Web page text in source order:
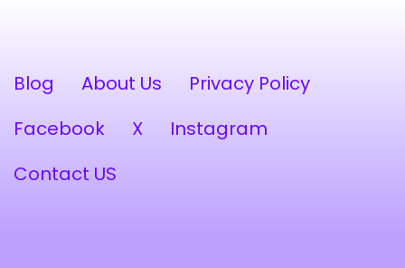
Blog About Us
Privacy Policy
Facebook
X
Instagram
Contact US